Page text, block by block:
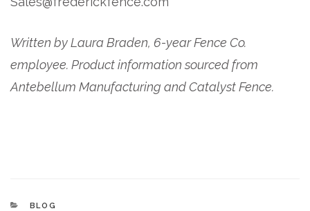
Written by Laura Braden, 6-year Fence Co.
employee. Product information sourced from
Antebellum Manufacturing and Catalyst Fence.
CATEGORIES
BLOG